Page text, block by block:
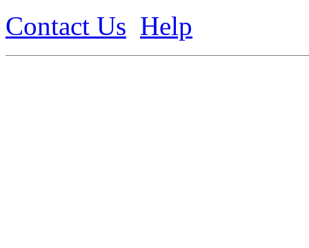
Contact Us Help